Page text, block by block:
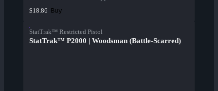
$18.86 Buy
StatTrak™ Restricted Pistol
StatTrak™ P2000 | Woodsman (Battle-Scarred)